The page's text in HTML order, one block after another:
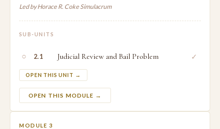
Led by Horace R. Coke Simulacrum
SUB-UNITS
○ 2.1 Judicial Review and Bail Problem
OPEN THIS UNIT →
✓
OPEN THIS MODULE →
MODULE 3